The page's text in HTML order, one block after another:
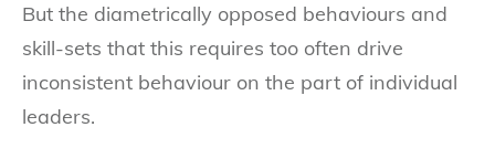
But the diametrically opposed behaviours and
skill-sets that this requires too often drive
inconsistent behaviour on the part of individual
leaders.